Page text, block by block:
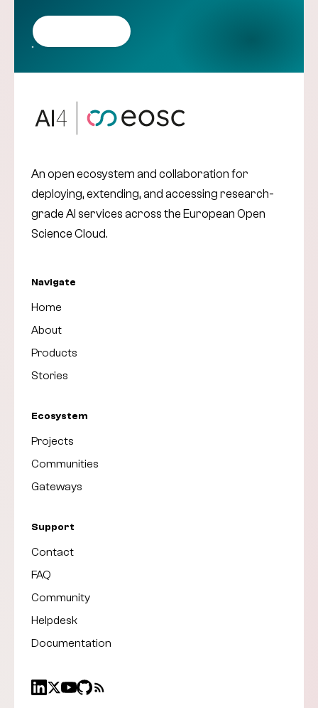
An open ecosystem and collaboration for
deploying, extending, and accessing research-
grade AI services across the European Open
Science Cloud.
Navigate
Home
About
Products
Stories
Ecosystem
Projects
Communities
Gateways
Support
Contact
FAQ
Community
Helpdesk
Documentation